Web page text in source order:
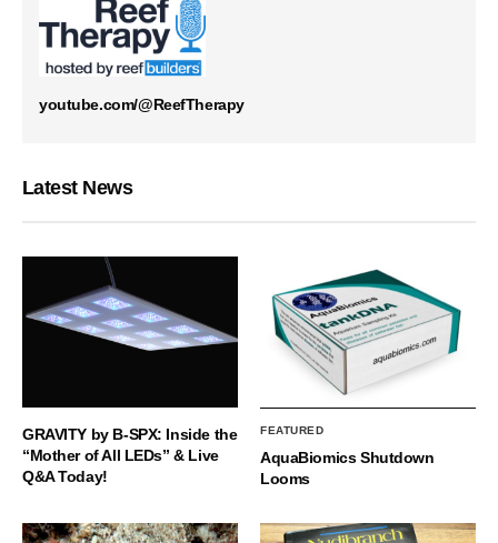
youtube.com/@ReefTherapy
Latest News
GRAVITY by B-SPX: Inside the
“Mother of All LEDs” & Live
Q&A Today!
FEATURED
AquaBiomics Shutdown
Looms